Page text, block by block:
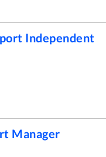
Independent
Manager